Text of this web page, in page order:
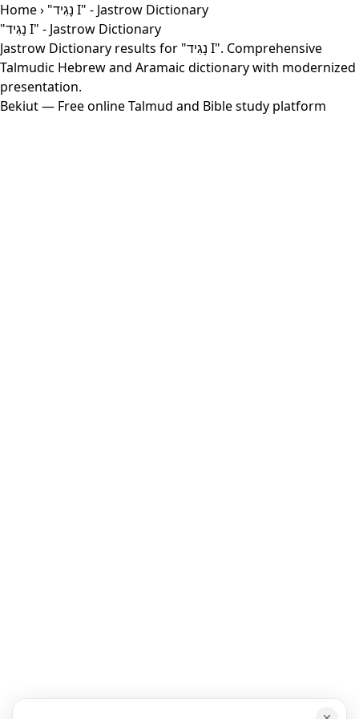
Home
› "נָגִיד I" - Jastrow Dictionary
"נָגִיד I" - Jastrow Dictionary
Jastrow Dictionary results for "נָגִיד I". Comprehensive
Talmudic Hebrew and Aramaic dictionary with modernized
presentation.
Bekiut— Free online Talmud and Bible study platform